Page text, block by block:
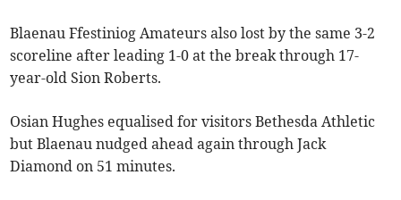
Blaenau Ffestiniog Amateurs also lost by the same 3-2
scoreline after leading 1-0 at the break through 17-
year-old Sion Roberts.
Osian Hughes equalised for visitors Bethesda Athletic
but Blaenau nudged ahead again through Jack
Diamond on 51 minutes.